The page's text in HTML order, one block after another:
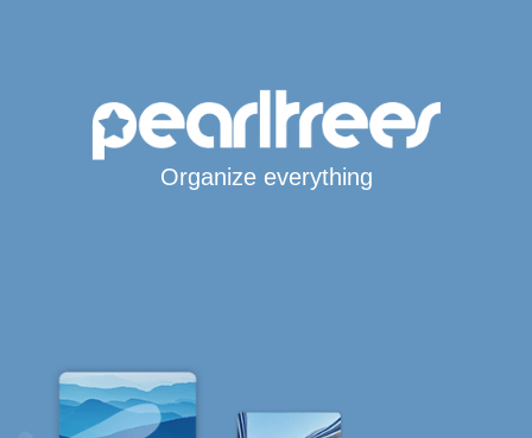
Organize everything